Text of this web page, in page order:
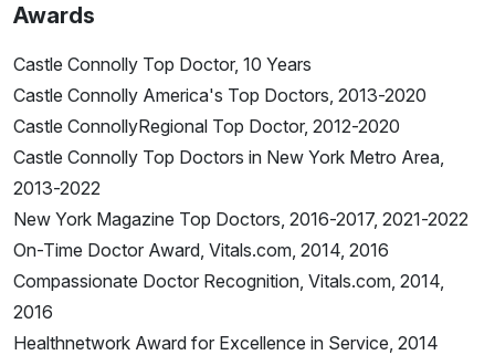
Awards
Castle Connolly Top Doctor, 10 Years
Castle Connolly America's Top Doctors, 2013-2020
Castle ConnollyRegional Top Doctor, 2012-2020
Castle Connolly Top Doctors in New York Metro Area,
2013-2022
New York Magazine Top Doctors, 2016-2017, 2021-2022
On-Time Doctor Award, Vitals.com, 2014, 2016
Compassionate Doctor Recognition, Vitals.com, 2014,
2016
Healthnetwork Award for Excellence in Service, 2014